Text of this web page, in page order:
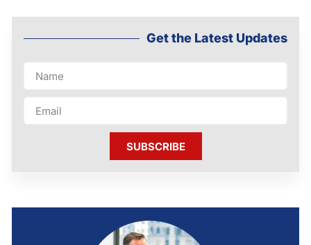
Get the Latest Updates
SUBSCRIBE